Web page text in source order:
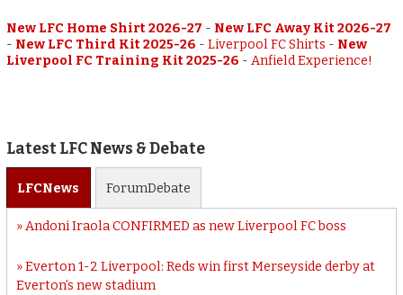
New LFC Home Shirt 2026-27 - New LFC Away Kit 2026-27
- New LFC Third Kit 2025-26 -Liverpool FC Shirts - New
Liverpool FC Training Kit 2025-26 -Anfield Experience!
Latest LFC News & Debate
LFCNews ForumDebate
Andoni Iraola CONFIRMED as new Liverpool FC boss
Everton 1-2 Liverpool: Reds win first Merseyside derby at
Everton’s new stadium